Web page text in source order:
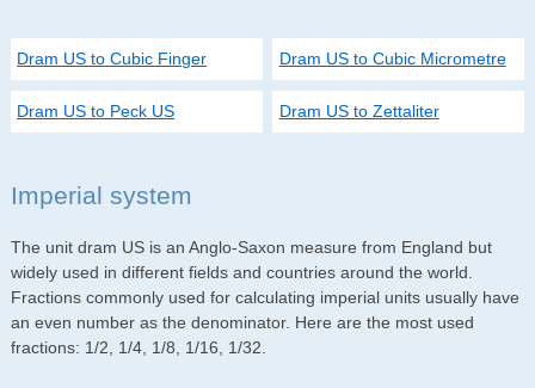
Dram US to Cubic Finger Dram US to Cubic Micrometre
Dram US to Peck US Dram US to Zettaliter
Imperial system
The unit dram US is an Anglo-Saxon measure from England but
widely used in different fields and countries around the world.
Fractions commonly used for calculating imperial units usually have
an even number as the denominator. Here are the most used
fractions: 1/2, 1/4, 1/8, 1/16, 1/32.